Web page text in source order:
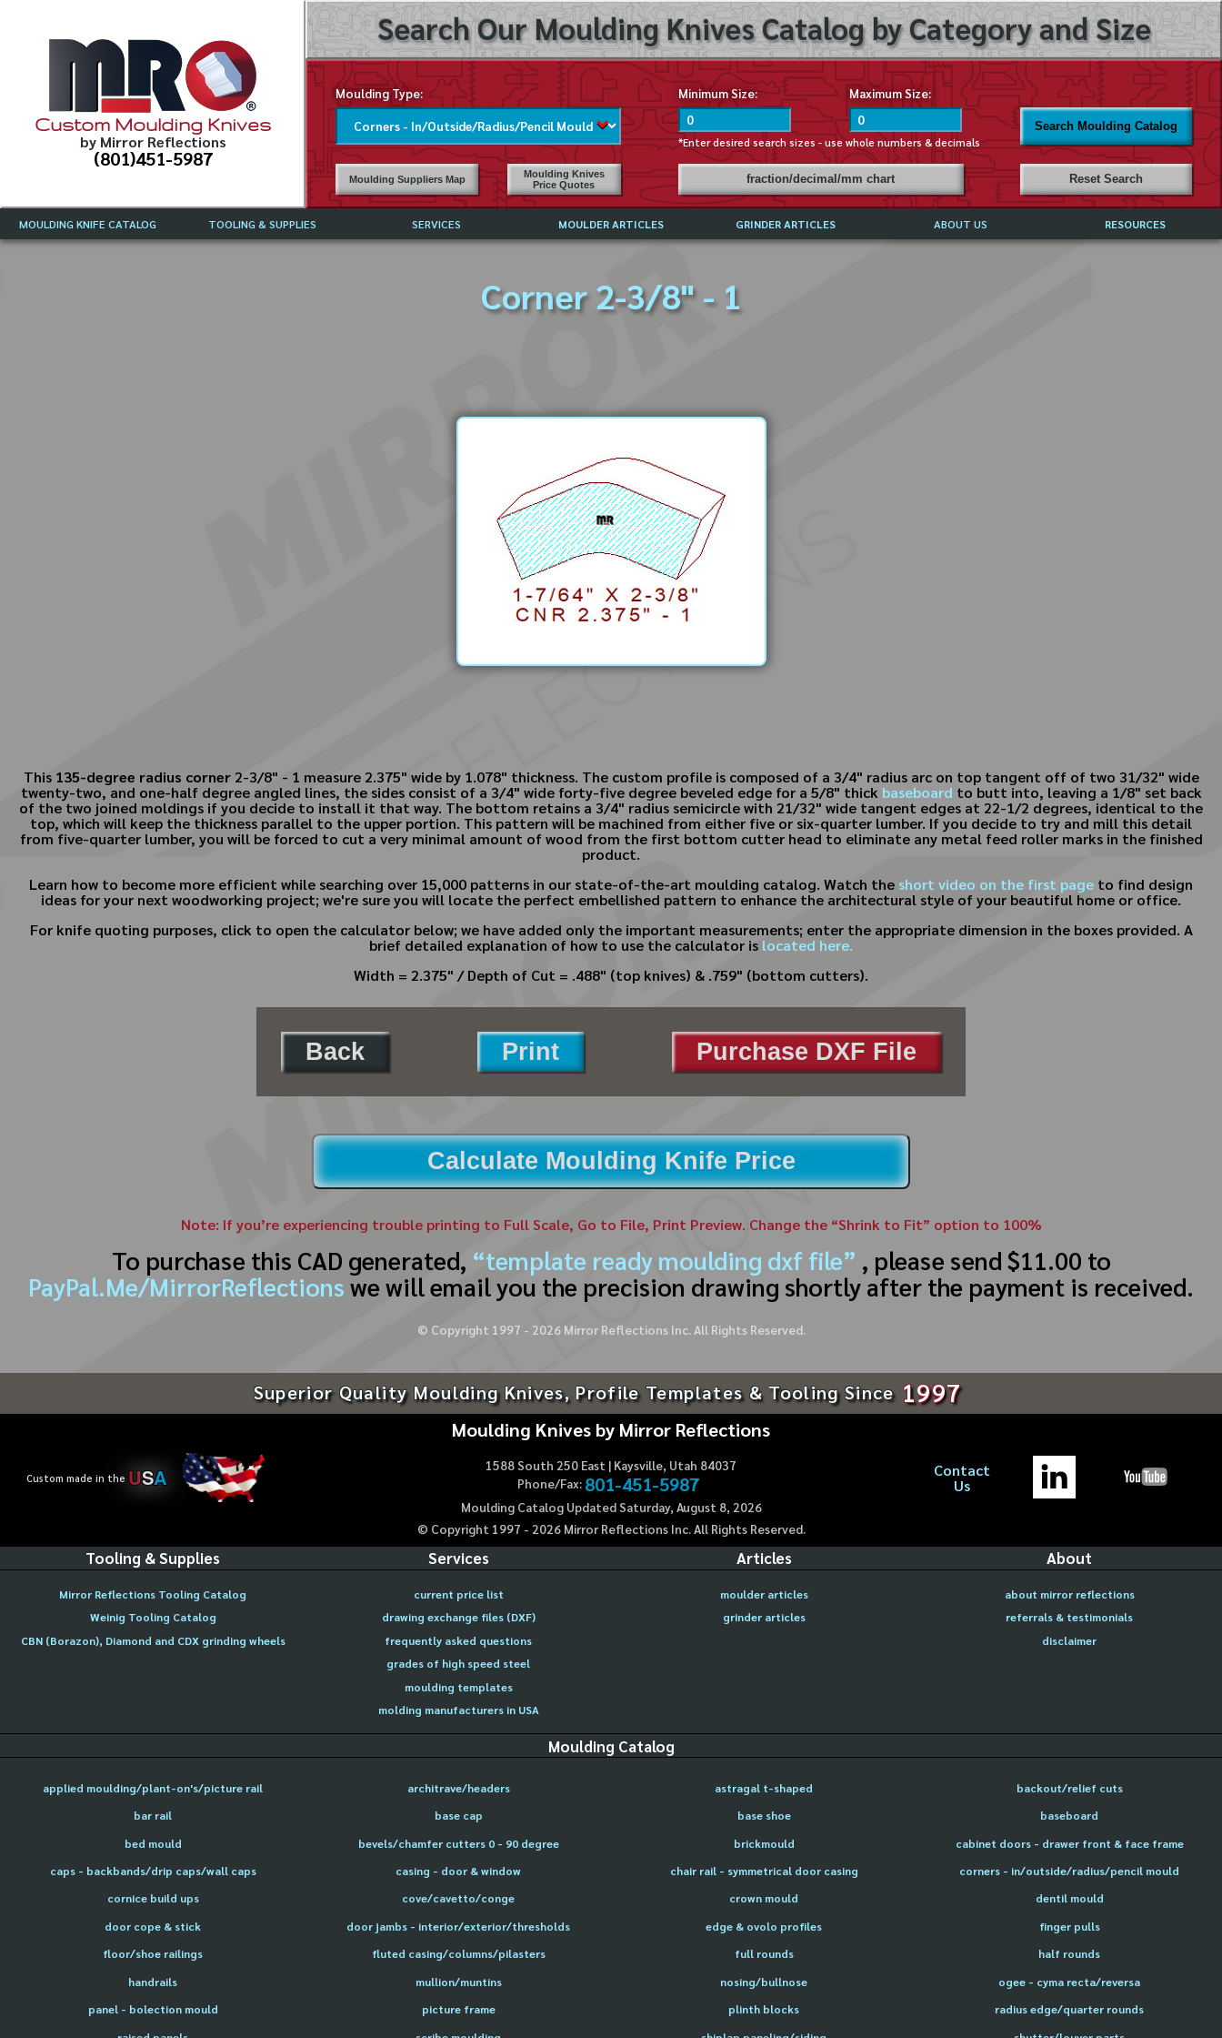
Custom Moulding Knives
by Mirror Reflections
(801)451-5987
Search Our Moulding Knives Catalog by Category and Size
Moulding Type: Minimum Size: Maximum Size:
*Enter desired search sizes - use whole numbers & decimals
Search Moulding Catalog
Moulding Suppliers Map
Moulding Knives
Price Quotes
fraction/decimal/mm chart Reset Search
MOULDING KNIFE CATALOG TOOLING & SUPPLIES SERVICES
FREQUENTLY ASKED QUESTIONS
MOULDER ARTICLES GRINDER ARTICLES ABOUT US RESOURCES
Corner 2-3/8" - 1
This 135-degree radius corner2-3/8" - 1 measure 2.375" wide by 1.078" thickness. The custom profile is composed of a 3/4" radius arc on top tangent off of two 31/32" wide
twenty-two, and one-half degree angled lines, the sides consist of a 3/4" wide forty-five degree beveled edge for a 5/8" thick baseboard to butt into, leaving a 1/8" set back
of the two joined moldings if you decide to install it that way. The bottom retains a 3/4" radius semicircle with 21/32" wide tangent edges at 22-1/2 degrees, identical to the
top, which will keep the thickness parallel to the upper portion. This pattern will be machined from either five or six-quarter lumber. If you decide to try and mill this detail
from five-quarter lumber, you will be forced to cut a very minimal amount of wood from the first bottom cutter head to eliminate any metal feed roller marks in the finished
product.
Learn how to become more efficient while searching over 15,000 patterns in our state-of-the-art moulding catalog. Watch the short video on the first page to find design
ideas for your next woodworking project; we're sure you will locate the perfect embellished pattern to enhance the architectural style of your beautiful home or office.
For knife quoting purposes, click to open the calculator below; we have added only the important measurements; enter the appropriate dimension in the boxes provided. A
brief detailed explanation of how to use the calculator is located here.
Width = 2.375" / Depth of Cut = .488" (top knives) & .759" (bottom cutters).
Back Print Purchase DXF File
Calculate Moulding Knife Price
Note: If you’re experiencing trouble printing to Full Scale, Go to File, Print Preview. Change the “Shrink to Fit” option to 100%
To purchase this CAD generated, “template ready moulding dxf file” , please send $11.00 to
PayPal.Me/MirrorReflections we will email you the precision drawing shortly after the payment is received.
© Copyright 1997 - 2026Mirror Reflections Inc. All Rights Reserved.
Superior Quality Moulding Knives, Profile Templates & Tooling Since 1997
Custom made in the USA
Moulding Knives by Mirror Reflections
1588 South 250 East | Kaysville, Utah 84037
Phone/Fax: 801-451-5987
Moulding Catalog Updated Saturday, August 8, 2026
© Copyright 1997 - 2026Mirror Reflections Inc. All Rights Reserved.
Contact
Us
Tooling & Supplies
Mirror Reflections Tooling Catalog
Weinig Tooling Catalog
CBN (Borazon), Diamond and CDX grinding wheels
Services
current price list
drawing exchange files (DXF)
frequently asked questions
grades of high speed steel
moulding templates
molding manufacturers in USA
Articles
moulder articles
grinder articles
About
about mirror reflections
referrals & testimonials
disclaimer
Moulding Catalog
applied moulding/plant-on's/picture rail architrave/headers astragal t-shaped
backout/relief cuts
bar rail
base cap base shoe
baseboard
bed mould
bevels/chamfer cutters 0 - 90 degree brickmould
cabinet doors - drawer front & face frame
caps - backbands/drip caps/wall caps
casing - door & window chair rail - symmetrical door casing
corners - in/outside/radius/pencil mould
cornice build ups
cove/cavetto/conge crown mould
dentil mould
door cope & stick
door jambs - interior/exterior/thresholds edge & ovolo profiles
finger pulls
floor/shoe railings
fluted casing/columns/pilasters full rounds
half rounds
handrails
mullion/muntins nosing/bullnose
ogee - cyma recta/reversa
panel - bolection mould
picture frame plinth blocks
radius edge/quarter rounds